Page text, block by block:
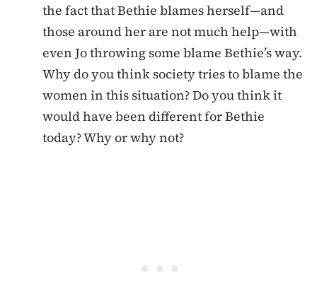
the fact that Bethie blames herself—and
those around her are not much help—with
even Jo throwing some blame Bethie’s way.
Why do you think society tries to blame the
women in this situation? Do you think it
would have been different for Bethie
today? Why or why not?